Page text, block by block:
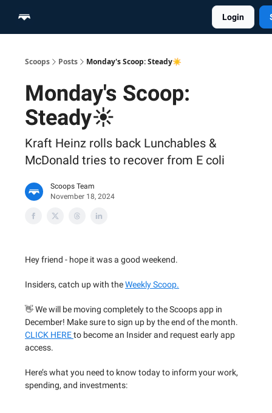
Login
Scoops Posts Monday's Scoop: Steady☀️
Monday's Scoop:
Steady☀️
Kraft Heinz rolls back Lunchables &
McDonald tries to recover from E coli
Scoops Team
November 18, 2024
Hey friend - hope it was a good weekend.
Insiders, catch up with theWeekly Scoop.
👋 We will be moving completely to the Scoops app in
December! Make sure to sign up by the end of the month.
CLICK HEREto become an Insider and request early app
access.
Here’s what you need to know today to inform your work,
spending, and investments: